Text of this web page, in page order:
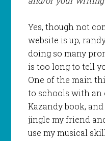
Yes, though not
website is up,
doing so many
is too long to tell
One of the main
to schools with an
Kazandy book,
jingle my friend
use my musical